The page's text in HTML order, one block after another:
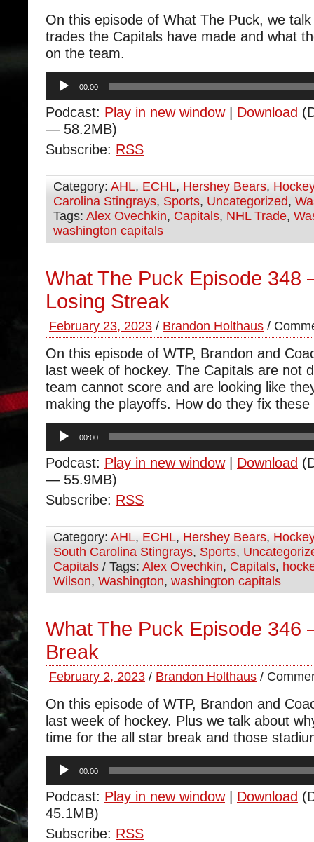
On this episode of What The Puck, we
trades the Capitals have made and what
on the team.
Audio
Player
00:00
Podcast: Play in new window| Download
— 58.2MB)
Subscribe: RSS
Category: AHL, ECHL, Hershey Bears, Hockey
Carolina Stingrays, Sports, Uncategorized,
Tags: Alex Ovechkin, Capitals, NHL Trade,
washington capitals
What The Puck Episode 348
Losing Streak
February 23, 2023 / Brandon Holthaus /
On this episode of WTP, Brandon and
last week of hockey. The Capitals are not
team cannot score and are looking like
making the playoffs. How do they fix these
Audio
Player
00:00
Podcast: Play in new window| Download
— 55.9MB)
Subscribe: RSS
Category: AHL, ECHL, Hershey Bears, Hockey
South Carolina Stingrays, Sports,
Capitals / Tags: Alex Ovechkin, Capitals,
Wilson, Washington, washington capitals
What The Puck Episode 346
Break
February 2, 2023 / Brandon Holthaus /
On this episode of WTP, Brandon and
last week of hockey. Plus we talk about
time for the all star break and those
Audio
Player
00:00
Podcast: Play in new window| Download
45.1MB)
Subscribe: RSS